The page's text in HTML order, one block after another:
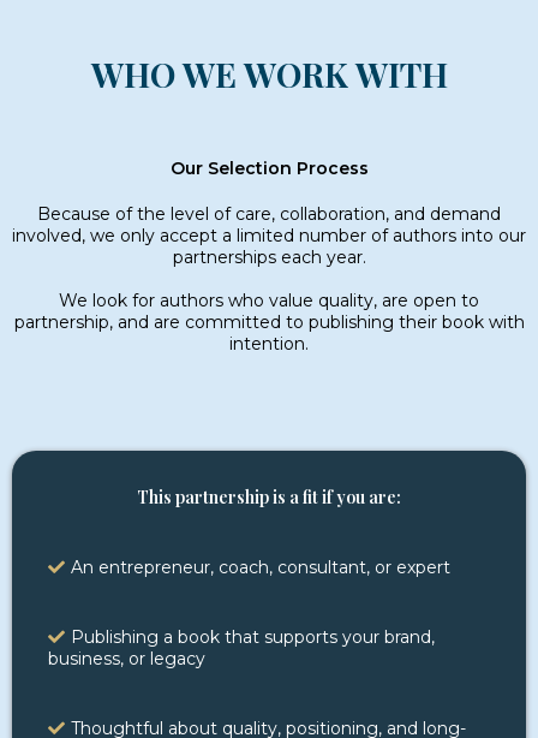
WHO WE WORK WITH
Our Selection Process
Because of the level of care, collaboration, and demand
involved, we only accept a limited number of authors into our
partnerships each year.
We look for authors who value quality, are open to
partnership, and are committed to publishing their book with
intention.
This partnership is a fit if you are:
An entrepreneur, coach, consultant, or expert
Publishing a book that supports your brand,
business, or legacy
Thoughtful about quality, positioning, and long-